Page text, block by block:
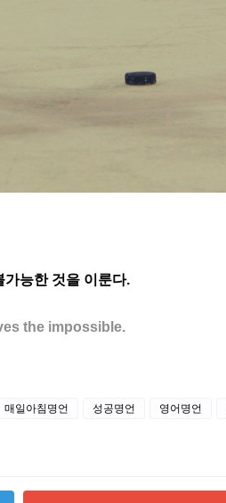
가능한 것을 이룬다.
the impossible.
매일아침명언 성공명언 영어명언